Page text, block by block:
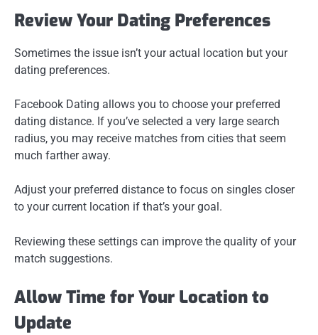
Review Your Dating Preferences
Sometimes the issue isn’t your actual location but your
dating preferences.
Facebook Dating allows you to choose your preferred
dating distance. If you’ve selected a very large search
radius, you may receive matches from cities that seem
much farther away.
Adjust your preferred distance to focus on singles closer
to your current location if that’s your goal.
Reviewing these settings can improve the quality of your
match suggestions.
Allow Time for Your Location to
Update